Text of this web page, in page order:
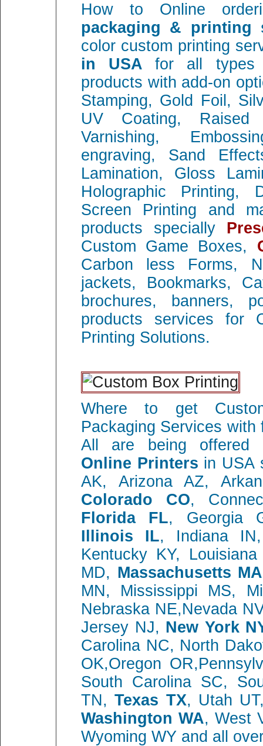
How to Online
packaging & printing
color custom printing
in USAfor all types
products with add-on
Stamping, Gold Foil,
UV Coating, Raised
Varnishing,
engraving, Sand
Lamination, Gloss
Holographic Printing,
Screen Printing and
products specially
Custom Game Boxes,
Carbon less Forms,
jackets, Bookmarks,
brochures, banners,
products services for
Printing Solutions.
Where to get
Packaging Services
All are being
Online Printers in USA
AK, Arizona AZ,
Colorado CO,
Florida FL, Georgia
Illinois IL, Indiana
Kentucky KY,
MD, Massachusetts
MN, Mississippi MS,
Nebraska NE,Nevada
Jersey NJ, New York
Carolina NC, North
OK,Oregon
South Carolina SC,
TN,Texas TX, Utah
Washington WA, West
Wyoming WY and all